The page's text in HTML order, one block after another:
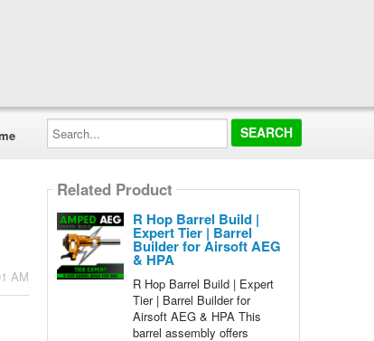
Search...
AM
Related Product
R Hop Barrel Build |
Expert Tier | Barrel
Builder for Airsoft AEG
& HPA
R Hop Barrel Build | Expert
Tier | Barrel Builder for
Airsoft AEG & HPA This
barrel assembly offers